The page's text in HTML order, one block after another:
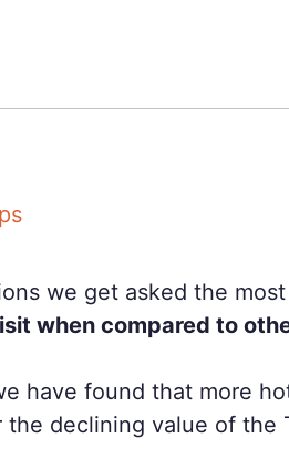
we get asked the
when compared to
have found that more
the declining value of the